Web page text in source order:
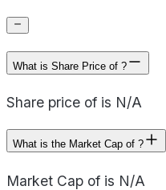
What is Share Price of ?
Share price of is N/A
What is the Market Cap of ?
Market Cap of is N/A